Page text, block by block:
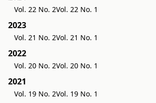
Vol. 22 No. 2Vol. 22 No. 1
2023
Vol. 21 No. 2Vol. 21 No. 1
2022
Vol. 20 No. 2Vol. 20 No. 1
2021
Vol. 19 No. 2Vol. 19 No. 1